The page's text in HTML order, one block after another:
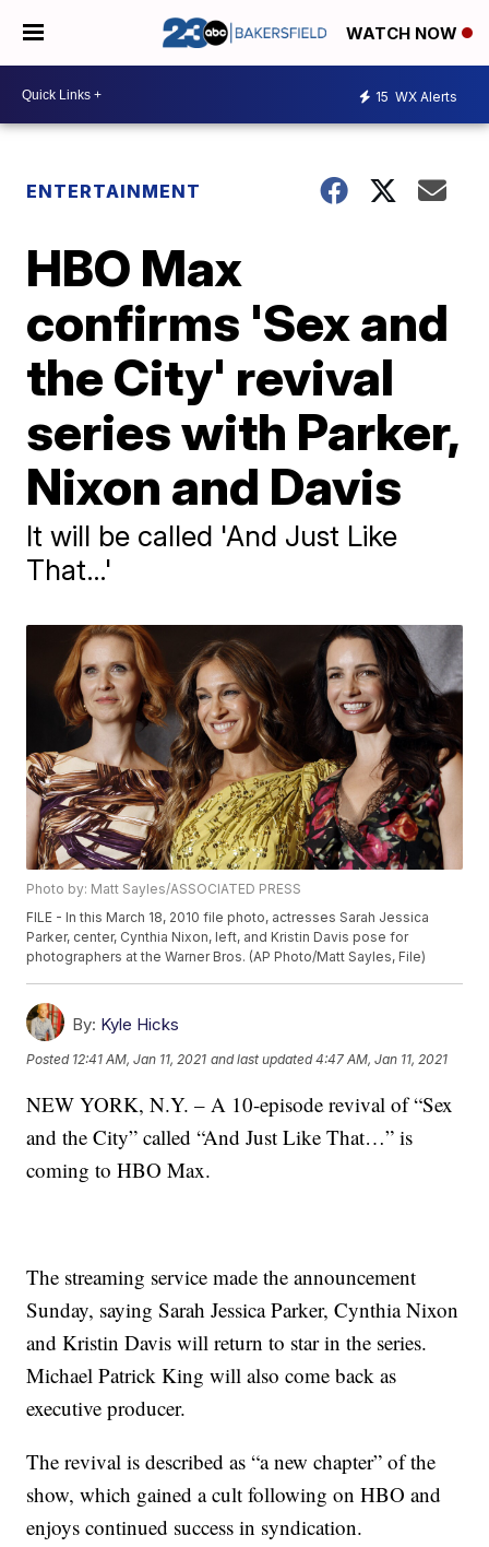
WATCH NOW
15 WX Alerts
ENTERTAINMENT
HBO Max
confirms 'Sex and
the City' revival
series with Parker,
Nixon and Davis
It will be called 'And Just Like
That…'
Photo by: Matt Sayles/ASSOCIATED PRESS
FILE - In this March 18, 2010 file photo, actresses Sarah Jessica
Parker, center, Cynthia Nixon, left, and Kristin Davis pose for
photographers at the Warner Bros. (AP Photo/Matt Sayles, File)
By: Kyle Hicks
Posted 12:41 AM, Jan 11, 2021 and last updated 4:47 AM, Jan 11, 2021
NEW YORK, N.Y. – A 10-episode revival of “Sex
and the City” called “And Just Like That…” is
coming to HBO Max.
The streaming service made the announcement
Sunday, saying Sarah Jessica Parker, Cynthia Nixon
and Kristin Davis will return to star in the series.
Michael Patrick King will also come back as
executive producer.
The revival is described as “a new chapter” of the
show, which gained a cult following on HBO and
enjoys continued success in syndication.